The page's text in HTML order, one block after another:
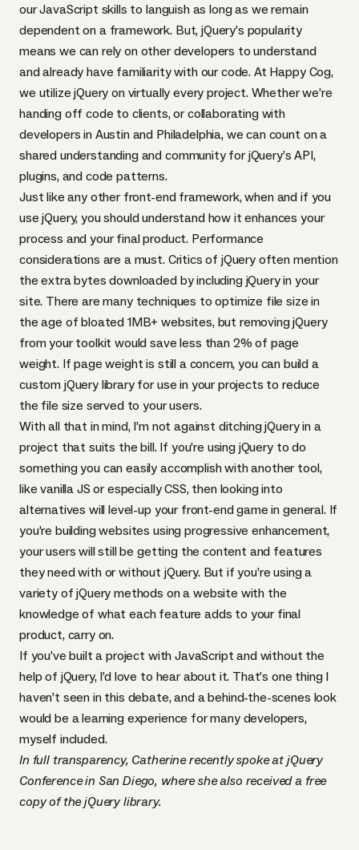
our JavaScript skills to languish as long as we remain
dependent on a framework. But, jQuery’s popularity
means we can rely on other developers to understand
and already have familiarity with our code. At Happy Cog,
we utilize jQuery on virtually every project. Whether we’re
handing off code to clients, or collaborating with
developers in Austin and Philadelphia, we can count on a
shared understanding and community for jQuery’sAPI,
plugins, and code patterns.
Just like any other front-end framework, when and if you
use jQuery, you should understand how it enhances your
process and your final product. Performance
considerations are a must. Critics of jQuery often mention
the extra bytes downloaded by including jQuery in your
site. There are many techniques to optimize file size in
the age of bloated 1MB+ websites, but removing jQuery
from your toolkit would save less than 2% of page
weight. If page weight is still a concern,you can build a
custom jQuery libraryfor use in your projects to reduce
the file size served to your users.
With all that in mind, I’m not against ditching jQuery in a
project that suits the bill. If you’re using jQuery to do
something you can easily accomplish with another tool,
like vanilla JS or especiallyCSS, then looking into
alternatives will level-up your front-end game in general. If
you’re building websites usingprogressive enhancement,
your users will still be getting the content and features
they need with or without jQuery. But if you’re usinga
variety of jQuery methods on a website with the
knowledge of what each feature adds to your final
product, carry on.
If you’ve built a project with JavaScript and without the
help of jQuery, I’d love to hear about it. That’s one thing I
haven’t seen in this debate, and a behind-the-scenes look
would be a learning experience for many developers,
myself included.
In full transparency, Catherine recently spoke at jQuery
Conference in San Diego, where she also received a free
copy of the jQuery library.